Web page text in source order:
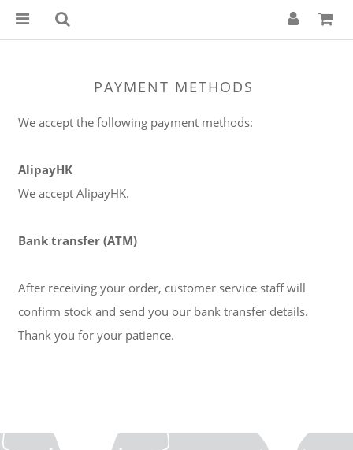
PAYMENT METHODS
We accept the following payment methods:
AlipayHK
We accept AlipayHK.
Bank transfer (ATM)
After receiving your order, customer service staff will
confirm stock and send you our bank transfer details.
Thank you for your patience.